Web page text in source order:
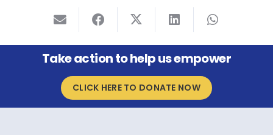
Take action to help us empower
CLICK HERE TO DONATE NOW